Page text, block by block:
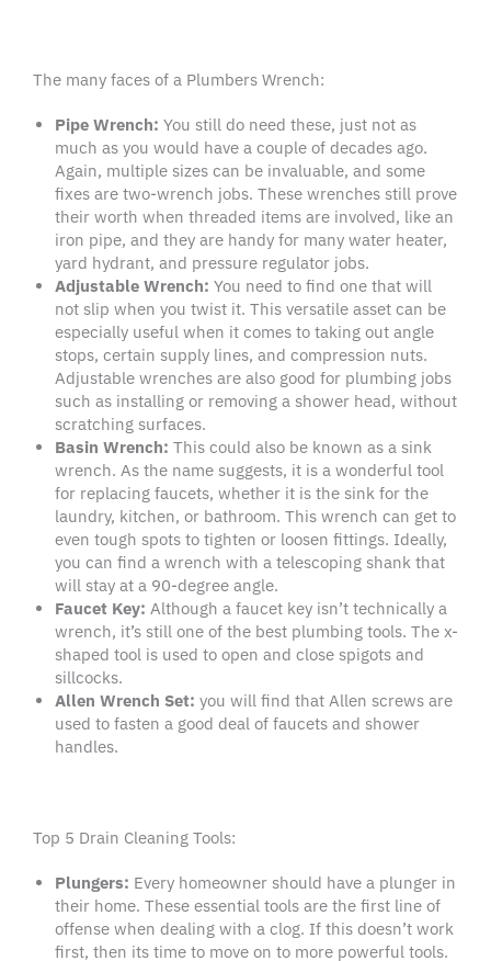
The many faces of a Plumbers Wrench:
Pipe Wrench: You still do need these, just not as
much as you would have a couple of decades ago.
Again, multiple sizes can be invaluable, and some
fixes are two-wrench jobs. These wrenches still prove
their worth when threaded items are involved, like an
iron pipe, and they are handy for many water heater,
yard hydrant, and pressure regulator jobs.
Adjustable Wrench: You need to find one that will
not slip when you twist it. This versatile asset can be
especially useful when it comes to taking out angle
stops, certain supply lines, and compression nuts.
Adjustable wrenches are also good for plumbing jobs
such as installing or removing a shower head, without
scratching surfaces.
Basin Wrench: This could also be known as a sink
wrench. As the name suggests, it is a wonderful tool
for replacing faucets, whether it is the sink for the
laundry, kitchen, or bathroom. This wrench can get to
even tough spots to tighten or loosen fittings. Ideally,
you can find a wrench with a telescoping shank that
will stay at a 90-degree angle.
Faucet Key: Although a faucet key isn’t technically a
wrench, it’s still one of the best plumbing tools. The x-
shaped tool is used to open and close spigots and
sillcocks.
Allen Wrench Set: you will find that Allen screws are
used to fasten a good deal of faucets and shower
handles.
Top 5 Drain Cleaning Tools:
Plungers: Every homeowner should have a plunger in
their home. These essential tools are the first line of
offense when dealing with a clog. If this doesn’t work
first, then its time to move on to more powerful tools.